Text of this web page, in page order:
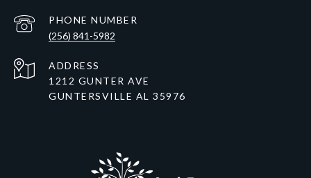
PHONE NUMBER
(256) 841-5982
ADDRESS
1212 GUNTER AVE
GUNTERSVILLE AL 35976